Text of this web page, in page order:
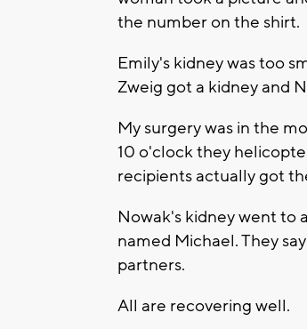
the number on the shirt.
Emily's kidney was too
Zweig got a kidney and
My surgery was in the
10 o'clock they
recipients actually got
Nowak's kidney went to
named Michael. They
partners.
All are recovering well.